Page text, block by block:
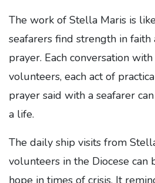
The work of Stella Maris is
seafarers find strength in
prayer. Each conversation
volunteers, each act of
prayer said with a seafarer
a life.
The daily ship visits from
volunteers in the Diocese can